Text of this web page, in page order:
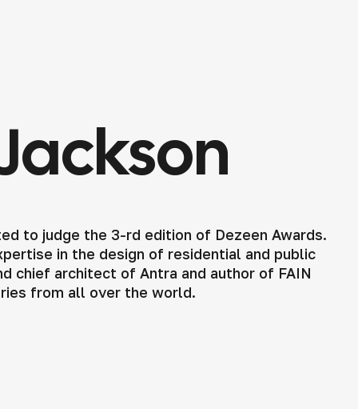
to judge the 3-rd edition of Dezeen Awards.
in the design of residential and public
chief architect of Antra and author of FAIN
from all over the world.